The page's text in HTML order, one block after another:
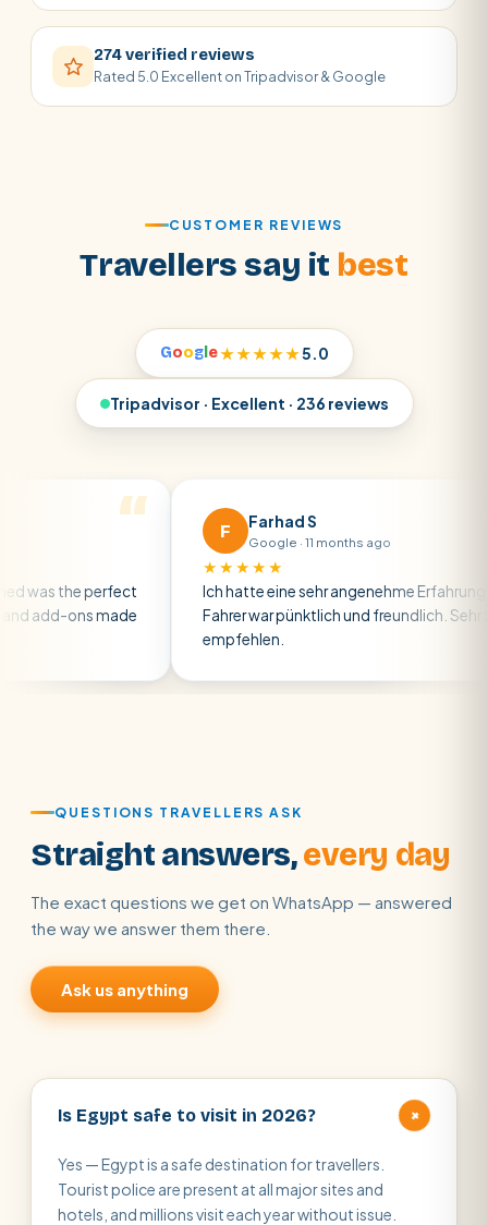
274 verified reviews
Rated 5.0 Excellent on Tripadvisor & Google
CUSTOMER REVIEWS
Travellers say it best
Googl e★★★★★5.0
Tripadvisor · Excellent · 236 reviews
the perfect
ons made
Farhad S
Google · 11 months ago
★★★★★
Ich hatte eine sehr angenehme Erfahrung — der
Fahrer war pünktlich und freundlich. Sehr zu
empfehlen.
QUESTIONS TRAVELLERS ASK
Straight answers,every day
The exact questions we get on WhatsApp — answered
the way we answer them there.
Ask us anything
Is Egypt safe to visit in 2026? +
Yes — Egypt is a safe destination for travellers.
Tourist police are present at all major sites and
hotels, and millions visit each year without issue.